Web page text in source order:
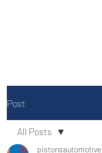
Post
All Posts
pistonsautomotive